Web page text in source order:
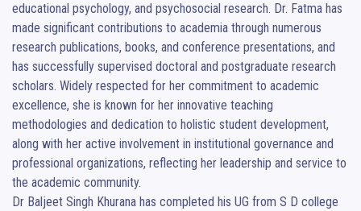
educational psychology, and psychosocial research. Dr. Fatma has
made significant contributions to academia through numerous
research publications, books, and conference presentations, and
has successfully supervised doctoral and postgraduate research
scholars. Widely respected for her commitment to academic
excellence, she is known for her innovative teaching
methodologies and dedication to holistic student development,
along with her active involvement in institutional governance and
professional organizations, reflecting her leadership and service to
the academic community.
Dr Baljeet Singh Khurana has completed his UG from S D college